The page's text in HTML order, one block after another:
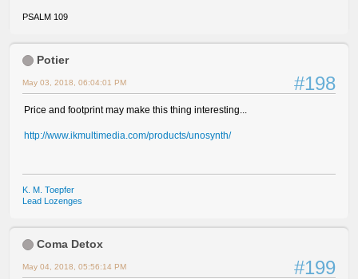
PSALM 109
Potier
#198
May 03, 2018, 06:04:01 PM
Price and footprint may make this thing interesting...
http://www.ikmultimedia.com/products/unosynth/
K. M. Toepfer
Lead Lozenges
Coma Detox
#199
May 04, 2018, 05:56:14 PM